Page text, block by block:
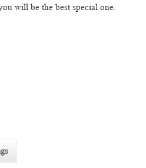
will be the best special one.